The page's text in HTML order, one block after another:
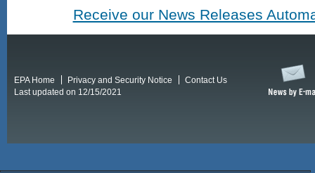
Receive our News Releases
EPA Home Privacy and Security Notice
Contact Us
Last updated on 12/15/2021